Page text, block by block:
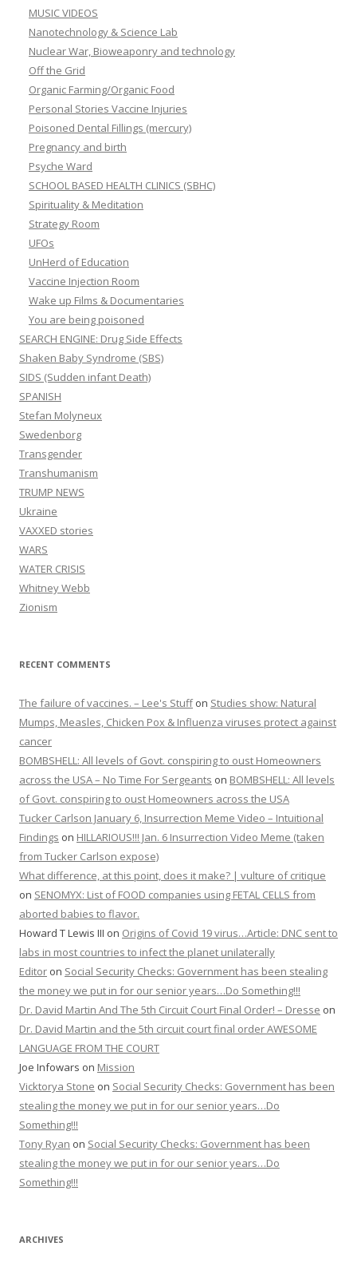
MUSIC VIDEOS
Nanotechnology & Science Lab
Nuclear War, Bioweaponry and technology
Off the Grid
Organic Farming/Organic Food
Personal Stories Vaccine Injuries
Poisoned Dental Fillings (mercury)
Pregnancy and birth
Psyche Ward
SCHOOL BASED HEALTH CLINICS (SBHC)
Spirituality & Meditation
Strategy Room
UFOs
UnHerd of Education
Vaccine Injection Room
Wake up Films & Documentaries
You are being poisoned
SEARCH ENGINE: Drug Side Effects
Shaken Baby Syndrome (SBS)
SIDS (Sudden infant Death)
SPANISH
Stefan Molyneux
Swedenborg
Transgender
Transhumanism
TRUMP NEWS
Ukraine
VAXXED stories
WARS
WATER CRISIS
Whitney Webb
Zionism
RECENT COMMENTS
The failure of vaccines. – Lee's Stuffon Studies show: Natural
Mumps, Measles, Chicken Pox & Influenza viruses protect against
cancer
BOMBSHELL: All levels of Govt. conspiring to oust Homeowners
across the USA – No Time For Sergeants on BOMBSHELL: All levels
of Govt. conspiring to oust Homeowners across the USA
Tucker Carlson January 6, Insurrection Meme Video – Intuitional
Findings on HILLARIOUS!!! Jan. 6 Insurrection Video Meme (taken
from Tucker Carlson expose)
What difference, at this point, does it make? | vulture of critique
on SENOMYX: List of FOOD companies using FETAL CELLS from
aborted babies to flavor.
Howard T Lewis III on Origins of Covid 19 virus…Article: DNC sent to
labs in most countries to infect the planet unilaterally
Editor on Social Security Checks: Government has been stealing
the money we put in for our senior years…Do Something!!!
Dr. David Martin And The 5th Circuit Court Final Order! – Dresse on
Dr. David Martin and the 5th circuit court final order AWESOME
LANGUAGE FROM THE COURT
Joe Infowars on Mission
Vicktorya Stone on Social Security Checks: Government has been
stealing the money we put in for our senior years…Do
Something!!!
Tony Ryan on Social Security Checks: Government has been
stealing the money we put in for our senior years…Do
Something!!!
ARCHIVES